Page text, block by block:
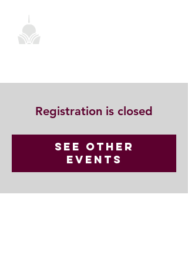
Registration is closed
See other
events